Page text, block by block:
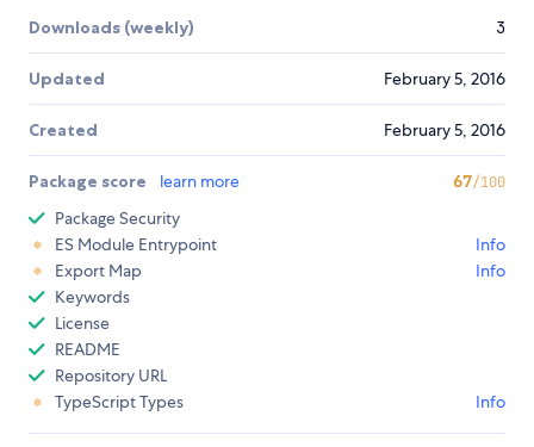
Downloads (weekly) 3
Updated February 5, 2016
Created February 5, 2016
Package score learn more 67/100
Package Security
ES Module Entrypoint
Info
Export Map
Info
Keywords
License
README
Repository URL
TypeScript Types
Info